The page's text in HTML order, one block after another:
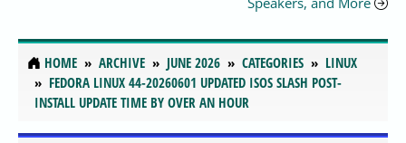
HOME ARCHIVE JUNE 2026 CATEGORIES
LINUX
FEDORA LINUX 44-20260601 UPDATED ISOS SLASH POST-
INSTALL UPDATE TIME BY OVER AN HOUR